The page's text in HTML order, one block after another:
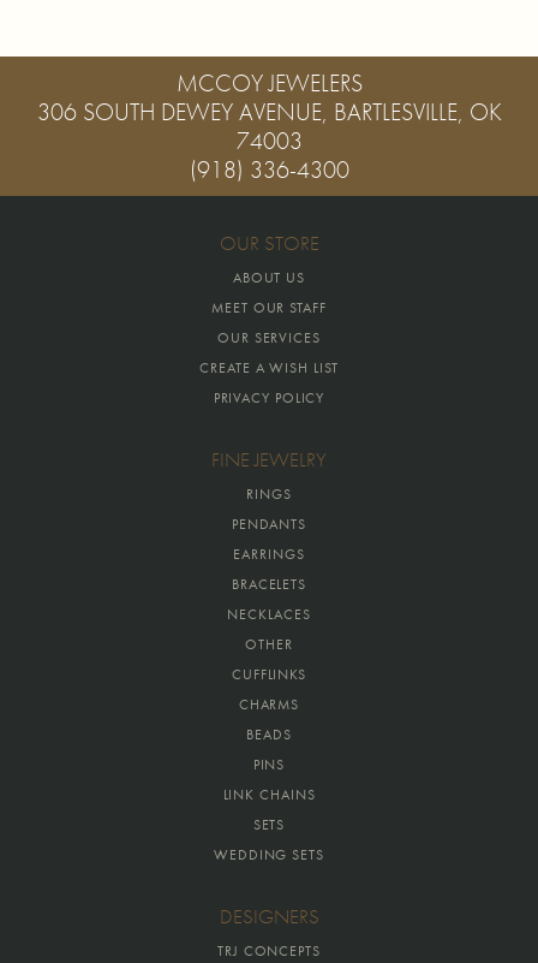
MCCOY JEWELERS
306 SOUTH DEWEY AVENUE, BARTLESVILLE, OK
74003
(918) 336-4300
OUR STORE
ABOUT US
MEET OUR STAFF
OUR SERVICES
CREATE A WISH LIST
PRIVACY POLICY
FINE JEWELRY
RINGS
PENDANTS
EARRINGS
BRACELETS
NECKLACES
OTHER
CUFFLINKS
CHARMS
BEADS
PINS
LINK CHAINS
SETS
WEDDING SETS
DESIGNERS
TRJ CONCEPTS